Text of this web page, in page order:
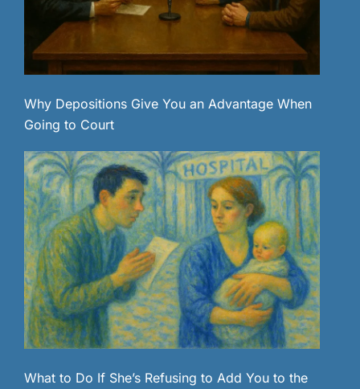
Why Depositions Give You an Advantage When
Going to Court
What to Do If She’s Refusing to Add You to the